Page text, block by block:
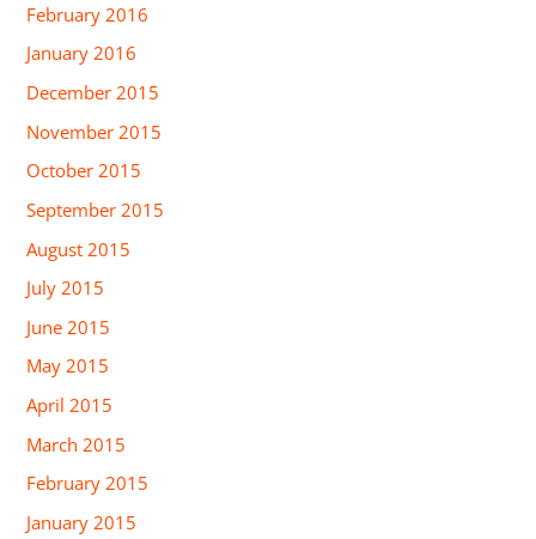
February 2016
January 2016
December 2015
November 2015
October 2015
September 2015
August 2015
July 2015
June 2015
May 2015
April 2015
March 2015
February 2015
January 2015